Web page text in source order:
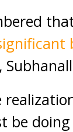
be